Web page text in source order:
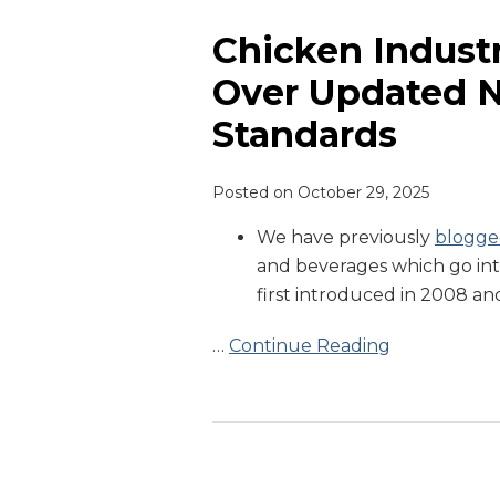
Chicken
Over Updated
Standards
Posted on October 29, 2025
We have previously
and beverages which go
first introduced in 2008
… Continue Reading
Expresses
Concern
Over
Updated
New
York
Food
Standards